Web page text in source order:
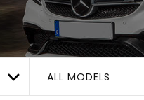
ALL MODELS